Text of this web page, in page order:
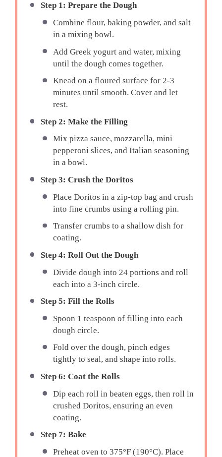
Step 1: Prepare the Dough
Combine flour, baking powder, and salt
in a mixing bowl.
Add Greek yogurt and water, mixing
until the dough comes together.
Knead on a floured surface for 2-3
minutes until smooth. Cover and let
rest.
Step 2: Make the Filling
Mix pizza sauce, mozzarella, mini
pepperoni slices, and Italian seasoning
in a bowl.
Step 3: Crush the Doritos
Place Doritos in a zip-top bag and crush
into fine crumbs using a rolling pin.
Transfer crumbs to a shallow dish for
coating.
Step 4: Roll Out the Dough
Divide dough into 24 portions and roll
each into a 3-inch circle.
Step 5: Fill the Rolls
Spoon 1 teaspoon of filling into each
dough circle.
Fold over the dough, pinch edges
tightly to seal, and shape into rolls.
Step 6: Coat the Rolls
Dip each roll in beaten eggs, then roll in
crushed Doritos, ensuring an even
coating.
Step 7: Bake
Preheat oven to 375°F (190°C). Place